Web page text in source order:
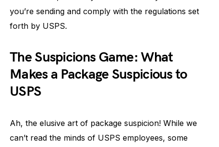
you’re sending and comply with the regulations set
forth by USPS.
The Suspicions Game: What
Makes a Package Suspicious to
USPS
Ah, the elusive art of package suspicion! While we
can’t read the minds of USPS employees, some